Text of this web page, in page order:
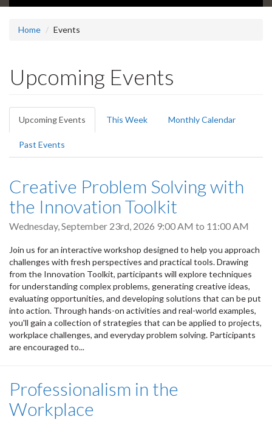
Home Events
Upcoming Events
Primary
tabs
Upcoming Events (active
tab)
This Week Monthly Calendar
Past Events
Creative Problem Solving with
the Innovation Toolkit
Wednesday, September 23rd, 2026 9:00 AM to 11:00 AM
Join us for an interactive workshop designed to help you approach
challenges with fresh perspectives and practical tools. Drawing
from the Innovation Toolkit, participants will explore techniques
for understanding complex problems, generating creative ideas,
evaluating opportunities, and developing solutions that can be put
into action. Through hands-on activities and real-world examples,
you'll gain a collection of strategies that can be applied to projects,
workplace challenges, and everyday problem solving. Participants
are encouraged to...
Professionalism in the
Workplace